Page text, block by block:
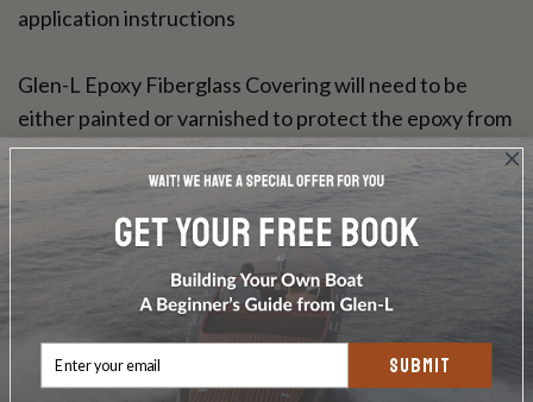
application instructions
Glen-L Epoxy Fiberglass Covering will need to be
either painted or varnished to protect the epoxy from
UV rays. This resin can be used for a bright wood
DOES NOT INCLUDE PLANS & PATTERNS
SUBMIT